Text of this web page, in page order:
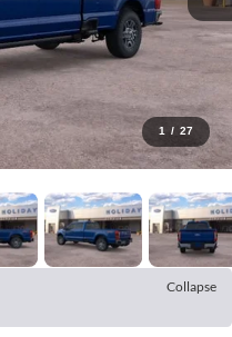
1 / 27
Collapse